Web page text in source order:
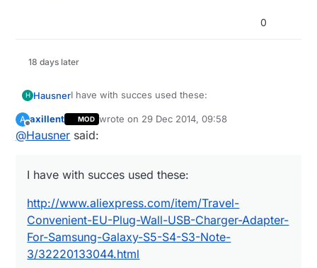
0
18 days later
H HausnerI have with succes used these:
http://www.aliexpress.com/item/Travel-
Convenient-EU-Plug-Wall-USB-Charger-Adapter-
https://www.dropbox.com/s/ep43uyve5v0msv6/2
At $1.10 I didn't even think about making my own
A
Offline
axillent MOD wrote on 29 Dec 2014, 09:58
last edited by
@Hausner said:
I have with succes used these:
http://www.aliexpress.com/item/Travel-
Convenient-EU-Plug-Wall-USB-Charger-Adapter-
For-Samsung-Galaxy-S5-S4-S3-Note-
3/32220133044.html